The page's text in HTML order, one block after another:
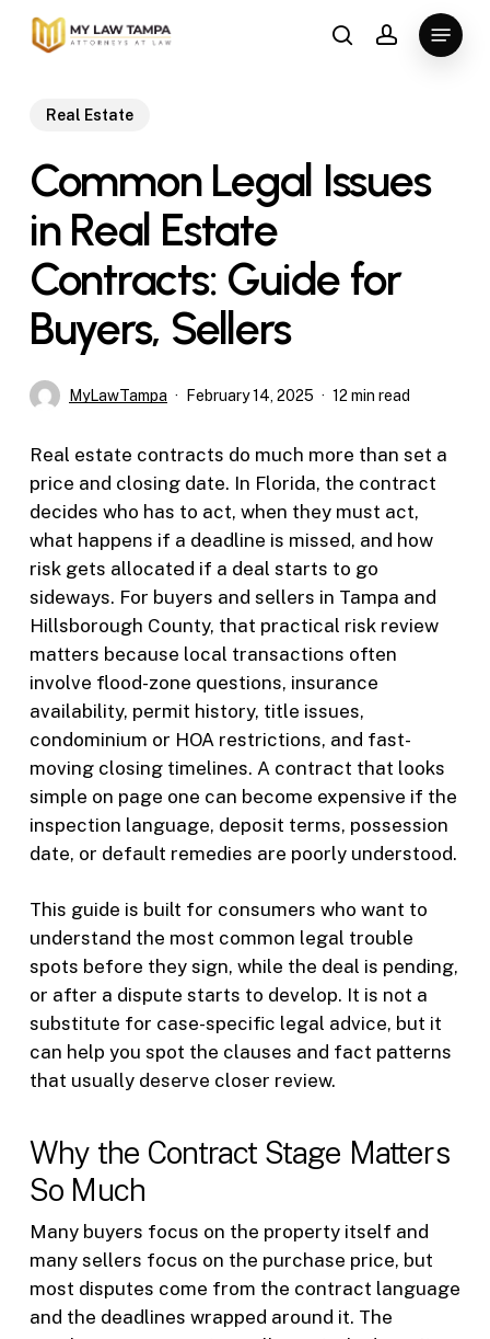
Skip
searchaccount
Menu
Real Estate
Common Legal Issues
in Real Estate
Contracts: Guide for
Buyers, Sellers
MyLawTampa February 14, 2025 12 min read
Real estate contracts do much more than set a
price and closing date. In Florida, the contract
decides who has to act, when they must act,
what happens if a deadline is missed, and how
risk gets allocated if a deal starts to go
sideways. For buyers and sellers in Tampa and
Hillsborough County, that practical risk review
matters because local transactions often
involve flood-zone questions, insurance
availability, permit history, title issues,
condominium or HOA restrictions, and fast-
moving closing timelines. A contract that looks
simple on page one can become expensive if the
inspection language, deposit terms, possession
date, or default remedies are poorly understood.
This guide is built for consumers who want to
understand the most common legal trouble
spots before they sign, while the deal is pending,
or after a dispute starts to develop. It is not a
substitute for case-specific legal advice, but it
can help you spot the clauses and fact patterns
that usually deserve closer review.
Why the Contract Stage Matters
So Much
Many buyers focus on the property itself and
many sellers focus on the purchase price, but
most disputes come from the contract language
and the deadlines wrapped around it. The